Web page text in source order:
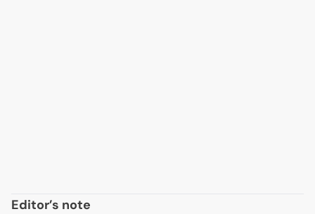
Editor’s note